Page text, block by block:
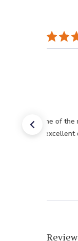
One of
excellent